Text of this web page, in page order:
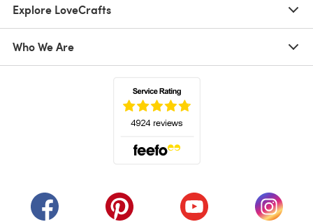
Explore LoveCrafts
Who We Are
(opens in a new tab)(opens in a new tab)(opens in a new tab)
(opens